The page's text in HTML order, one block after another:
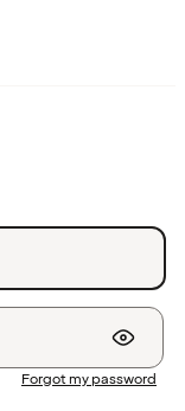
Forgot my password